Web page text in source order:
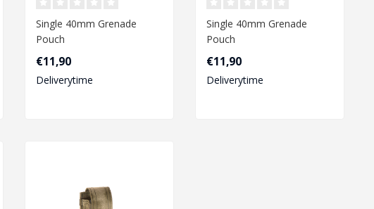
Single 40mm Grenade
Pouch
€11,90
Deliverytime
Single 40mm Grenade
Pouch
€11,90
Deliverytime